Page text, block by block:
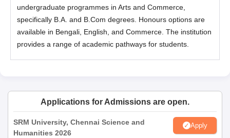
undergraduate programmes in Arts and Commerce,
specifically B.A. and B.Com degrees. Honours options are
available in Bengali, English, and Commerce. The institution
provides a range of academic pathways for students.
Applications for Admissions are open.
SRM University, Chennai Science and
Humanities 2026
Apply